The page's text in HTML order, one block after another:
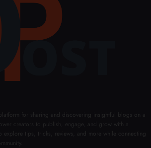
Fade
for sharing and discovering insightful blogs on a
creators to publish, engage, and grow with a
explore tips, tricks, reviews, and more while connecting